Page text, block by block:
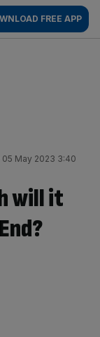
FREE APP
05 May 2023 3:40
will it